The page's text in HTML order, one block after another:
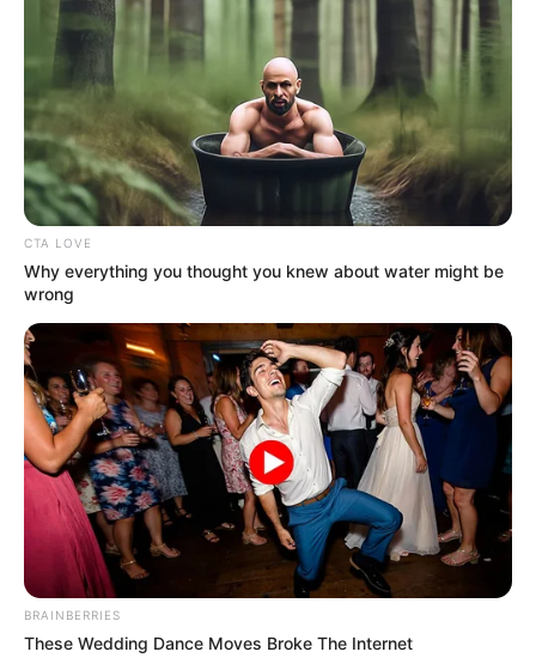
CTA LOVE
Why everything you thought you knew about water might be
wrong
BRAINBERRIES
These Wedding Dance Moves Broke The Internet